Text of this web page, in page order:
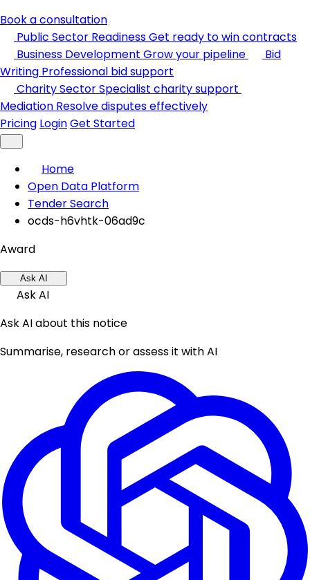
Book a consultation
Public Sector ReadinessGet ready to win contracts
Business Development Grow your pipeline
Bid
Writing Professional bid support
Charity SectorSpecialist charity support
Mediation Resolve disputes effectively
Pricing LoginGet Started
Home
Open Data Platform
Tender Search
ocds-h6vhtk-06ad9c
Award
Ask AI
Ask AI
Ask AI about this notice
Summarise, research or assess it with AI